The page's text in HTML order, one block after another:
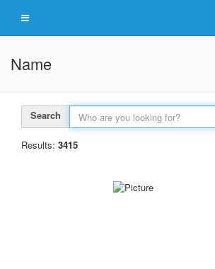
Name
Search
Results: 3415